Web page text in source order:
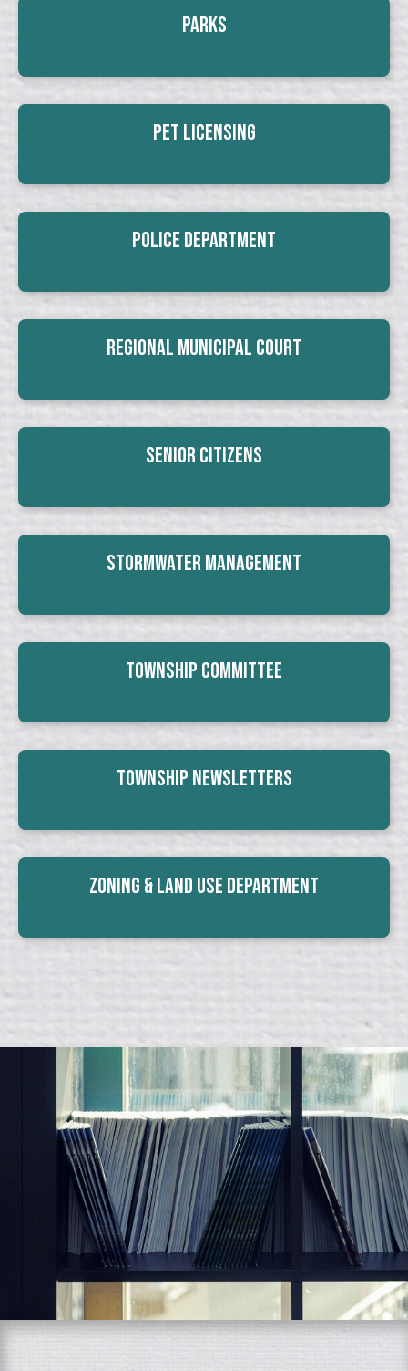
Parks
Pet Licensing
Police Department
Regional Municipal Court
Senior Citizens
Stormwater Management
Township Committee
Township Newsletters
Zoning & Land Use Department